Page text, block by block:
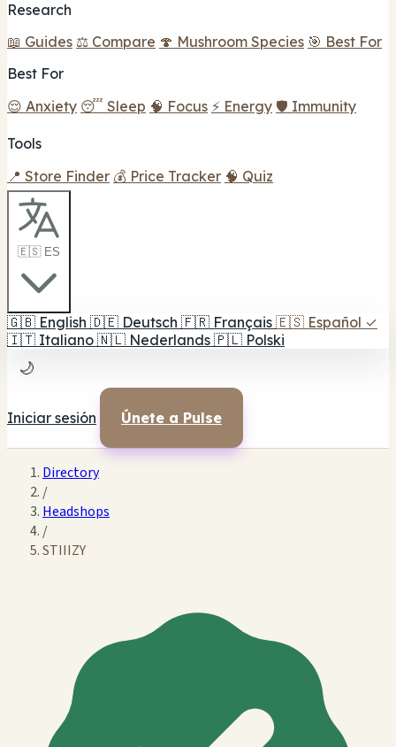
Research
📖 Guides ⚖️ Compare 🍄 Mushroom Species 🎯 Best For
Best For
😌 Anxiety 😴 Sleep 🧠 Focus ⚡ Energy 🛡️ Immunity
Tools
📍 Store Finder 💰 Price Tracker 🧠 Quiz
🇪🇸 ES
🇬🇧 English 🇩🇪 Deutsch 🇫🇷 Français 🇪🇸 Español ✓
🇮🇹 Italiano 🇳🇱 Nederlands 🇵🇱 Polski
🌙
Iniciar sesión Únete a Pulse
Directory
/
Headshops
/
STIIIZY